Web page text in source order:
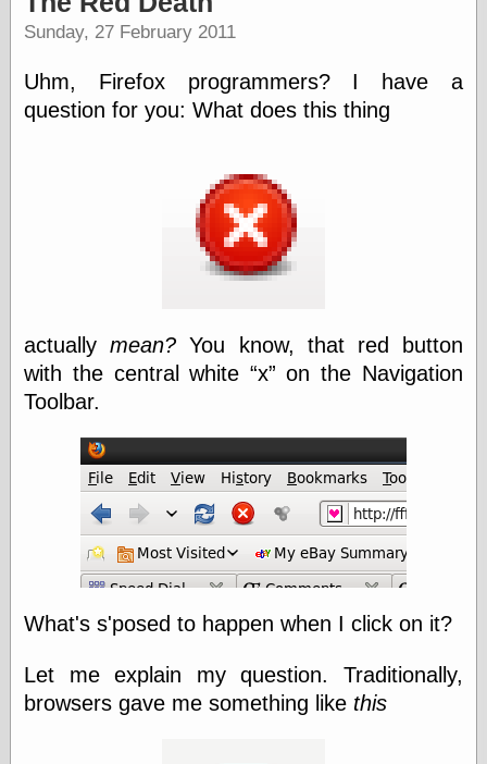
speaking
“0.5” when
writing and “zero
“0⋅5” when
writing and “zero
“0,5” when
something
else,
shamelessly
something
else, with a
sense of shame
View Results
Sunday, 27 February 2011
Uhm, Firefox programmers? I have a
question for you: What does this thing
actuallymean? You know, that red button
with the central white
x
on the Navigation
Toolbar.
What's s'posed to happen when I click on it?
Let me explain my question. Traditionally,
browsers gave me something like this